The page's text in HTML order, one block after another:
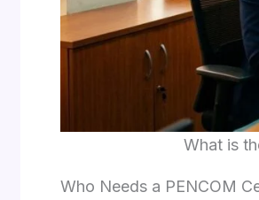
What is
Who Needs a PENCOM